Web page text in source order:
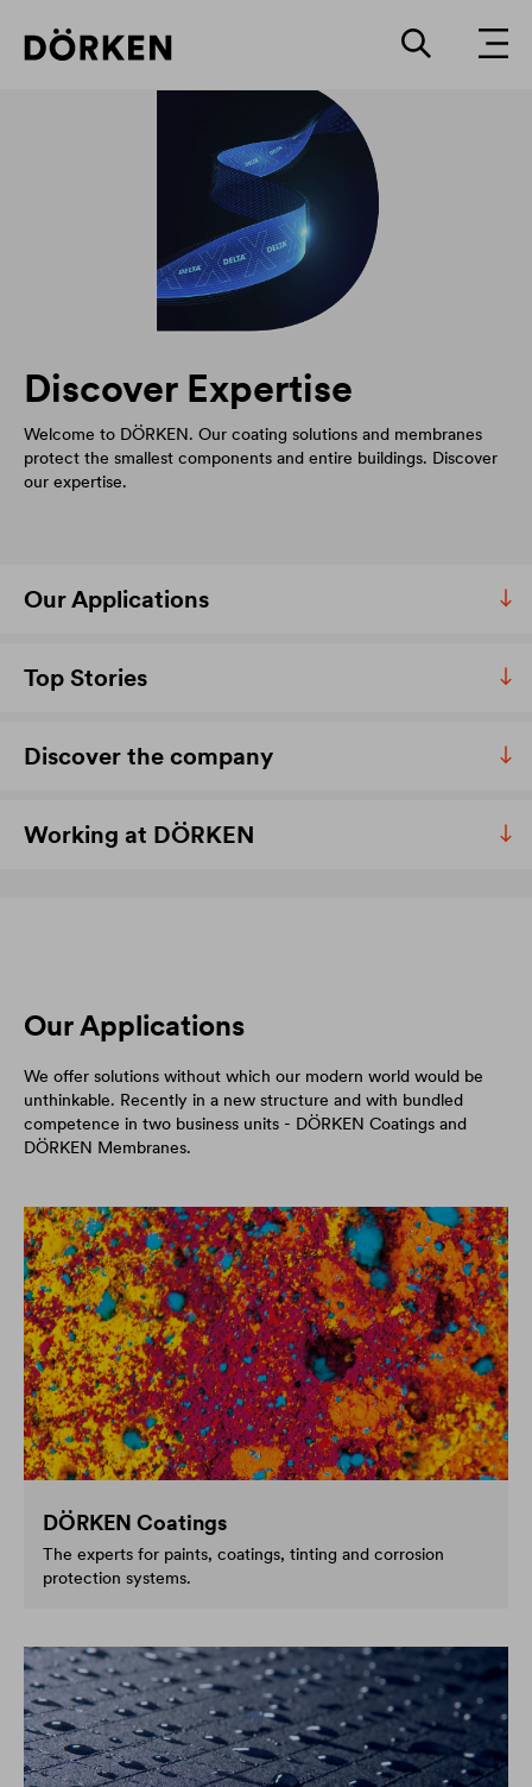
Discover Expertise
Welcome to DÖRKEN. Our coating solutions and membranes
protect the smallest components and entire buildings. Discover
our expertise.
Our Applications
Top Stories
Discover the company
Working at DÖRKEN
Our Applications
We offer solutions without which our modern world would be
unthinkable. Recently in a new structure and with bundled
competence in two business units - DÖRKEN Coatings and
DÖRKEN Membranes.
DÖRKEN Coatings
The experts for paints, coatings, tinting and corrosion
protection systems.